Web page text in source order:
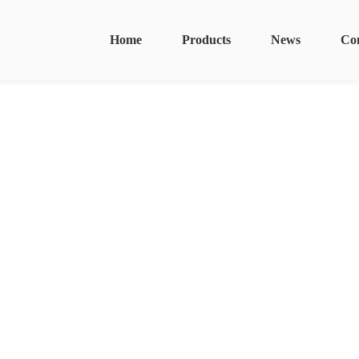
News
Products
Home